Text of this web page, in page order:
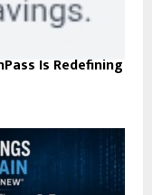
Is Redefining